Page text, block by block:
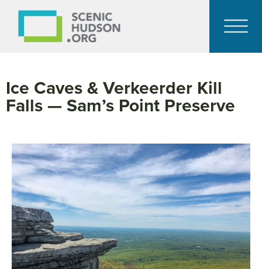
Ice Caves & Verkeerder Kill
Falls — Sam’s Point Preserve